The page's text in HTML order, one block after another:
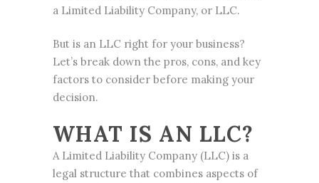
a Limited Liability Company, or LLC.
But is an LLC right for your business?
Let’s break down the pros, cons, and key
factors to consider before making your
decision.
WHAT IS AN LLC?
A Limited Liability Company (LLC) is a
legal structure that combines aspects of